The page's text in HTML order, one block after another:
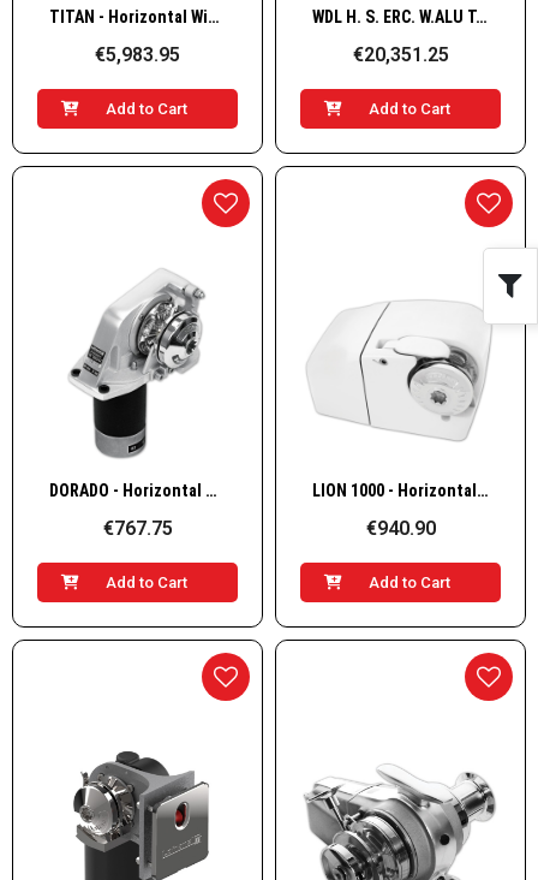
Quick View TITAN - Horizontal Windlass, Alu TA 24v 2,3kW 12/13mm
€5,983.95
Add to Cart
Quick View WDL H. S. ERC. W.ALU T.B G+D 3500W/24V 16mm
€20,351.25
Add to Cart
Quick View DORADO - Horizontal Windlass, Alu Port 12v 500W, 6 mm, ISO 4565
€767.75
Add to Cart
Quick View LION 1000 - Horizontal Windlass, Alu 12v 700W, 6 mm, ISO 4565
€940.90
Add to Cart